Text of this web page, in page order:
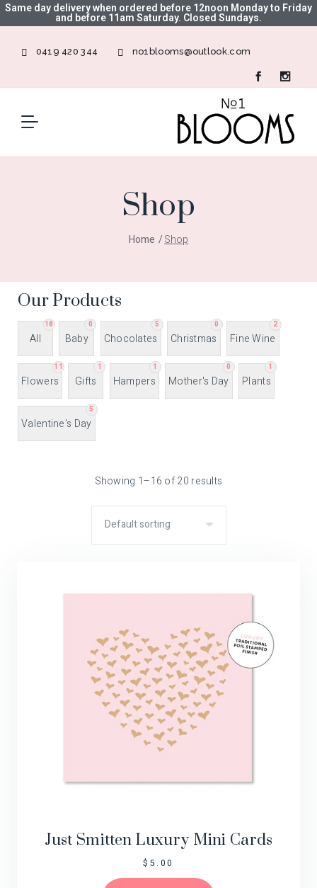
Same day delivery when ordered before 12noon Monday to Friday
and before 11am Saturday. Closed Sundays.
0419 420 344 no1blooms@outlook.com
Shop
Home Shop
Our Products
18
All
0
Baby
5
Chocolates
0
Christmas
2
Fine Wine
11
Flowers
1
Gifts
1
Hampers
0
Mother's Day
1
Plants
5
Valentine's Day
Showing 1–16 of 20 results
Just Smitten Luxury Mini Cards
$ 5.00